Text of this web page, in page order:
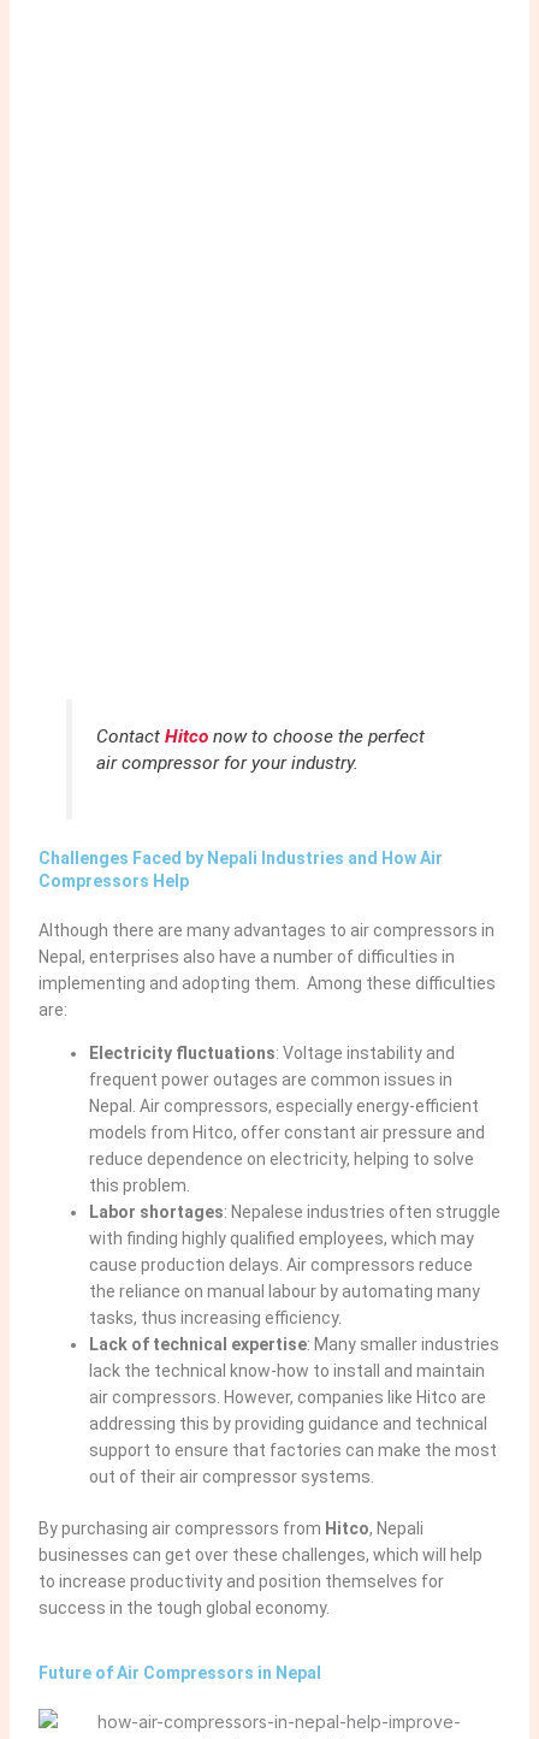
Contact Hitconow to choose the perfect
air compressor for your industry.
Challenges Faced by Nepali Industries and How Air
Compressors Help
Although there are many advantages to air compressors in
Nepal, enterprises also have a number of difficulties in
implementing and adopting them. Among these difficulties
are:
Electricity fluctuations: Voltage instability and
frequent power outages are common issues in
Nepal. Air compressors, especially energy-efficient
models from Hitco, offer constant air pressure and
reduce dependence on electricity, helping to solve
this problem.
Labor shortages: Nepalese industries often struggle
with finding highly qualified employees, which may
cause production delays . Air compressors reduce
the reliance on manual labour by automating many
tasks, thus increasing efficiency.
Lack of technical expertise: Many smaller industries
lack the technical know-how to install and maintain
air compressors. However, companies like Hitco are
addressing this byproviding guidance and technical
support to ensure that factories can make the most
out of their air compressor systems.
By purchasing air compressors from Hitco, Nepali
businesses can get over these challenges, which will help
to increase productivity and position themselves for
success in the tough global economy.
Future of Air Compressors in Nepal